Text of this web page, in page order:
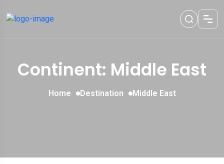
Continent: Middle East
Home Destination Middle East